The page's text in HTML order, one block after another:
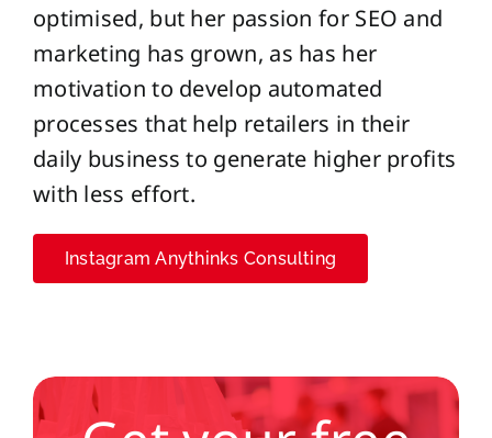
optimised, but her passion for SEO and
marketing has grown, as has her
motivation to develop automated
processes that help retailers in their
daily business to generate higher profits
with less effort.
Instagram Anythinks Consulting